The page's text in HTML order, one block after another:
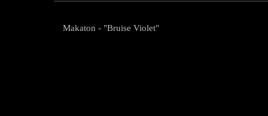
Makaton - "Bruise Violet"